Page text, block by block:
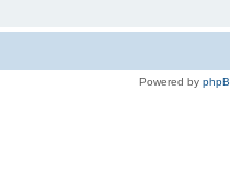
Powered by